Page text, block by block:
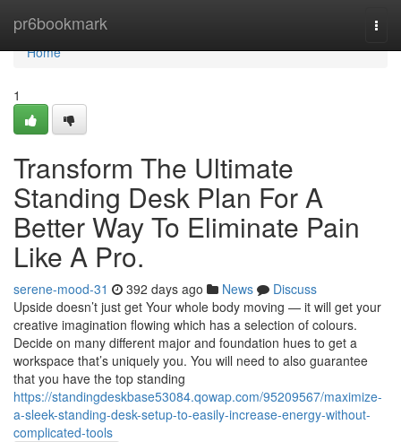
pr6bookmark
Home
Home
1
Transform The Ultimate
Standing Desk Plan For A
Better Way To Eliminate Pain
Like A Pro.
serene-mood-31 392 days ago News
Discuss
Upside doesn’t just get Your whole body moving — it will get your
creative imagination flowing which has a selection of colours.
Decide on many different major and foundation hues to get a
workspace that’s uniquely you. You will need to also guarantee
that you have the top standing
https://standingdeskbase53084.qowap.com/95209567/maximize-
a-sleek-standing-desk-setup-to-easily-increase-energy-without-
complicated-tools